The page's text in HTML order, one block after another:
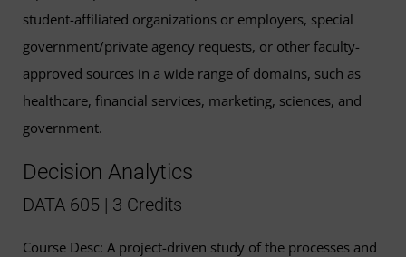
student-affiliated organizations or employers, special
government/private agency requests, or other faculty-
approved sources in a wide range of domains, such as
healthcare, financial services, marketing, sciences, and
government.
Decision Analytics
DATA 605 | 3 Credits
Course Desc: A project-driven study of the processes and